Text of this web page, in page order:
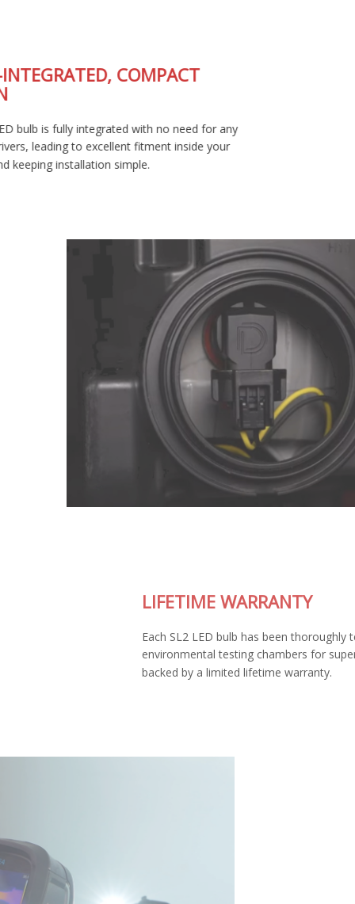
DESIGN
The SL2 LED bulb is fully integrated with no need for any
external drivers, leading to excellent fitment inside your
LIFETIME WARRANTY
Each SL2 LED bulb has been thoroughly tested in our
environmental testing chambers for superior reliability, and is